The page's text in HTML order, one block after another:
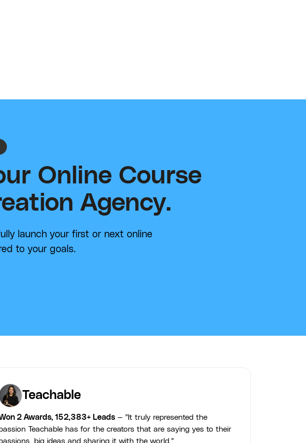
Online Course
Agency.
launch your first or next online
to your goals.
Teachable
2 Awards, 152,383+ Leads — "It truly represented the
Teachable has for the creators that are saying yes to their
big ideas and sharing it with the world."